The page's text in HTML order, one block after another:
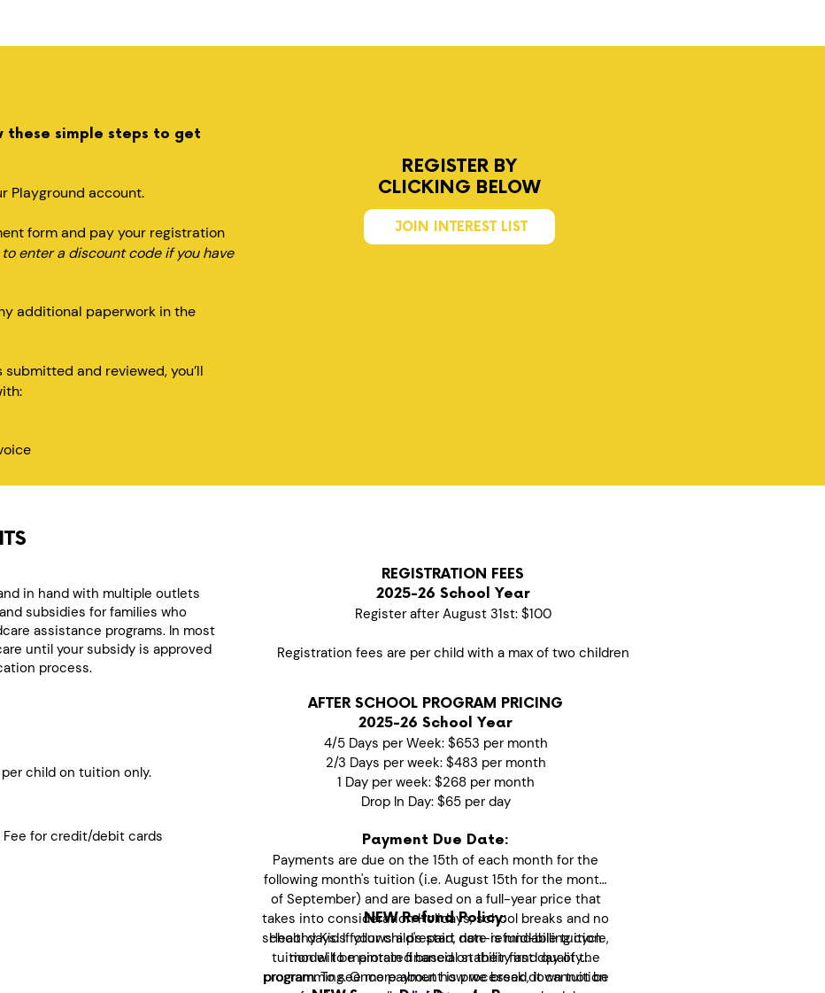
these simple steps to get
Playground account.
form and pay your registration
to enter a discount code if you have
additional paperwork in the
and reviewed, you’ll
REGISTER BY
CLICKING BELOW
JOIN INTEREST LIST
in hand with multiple outlets
subsidies for families who
assistance programs. In most
until your subsidy is approved
process.
child on tuition only.
for credit/debit cards
REGISTRATION FEES
2025-26 School Year
Register after August 31st: $100
Registration fees are per child with a max of two children
AFTER SCHOOL PROGRAM PRICING
2025-26 School Year
4/5 Days per Week: $653 per month
2/3 Days per week: $483 per month
1 Day per week: $268 per month
Drop In Day: $65 per day
Payment Due Date:
Payments are due on the 15th of each month for the
following month's tuition (i.e. August 15th for the month
of September) and are based on a full-year price that
takes into consideration Holidays, school breaks and no
school days. If your child's start date is mid-billing cycle,
tuition will be prorated based on their first day of the
program. To see more about how we break down tuition
NEW Refund Policy:
Healthy Kids follows a prepaid, non-refundable tuition
model to maintain financial stability and quality
programming. Once payment is processed, it cannot be